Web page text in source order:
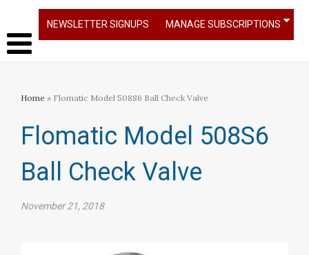
NEWSLETTER SIGNUPS MANAGE SUBSCRIPTIONS
Home » Flomatic Model 508S6 Ball Check Valve
Flomatic Model 508S6
Ball Check Valve
November 21, 2018